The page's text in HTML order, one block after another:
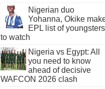
Nigerian duo
Yohanna, Okike
EPL list of youngsters
to watch
Nigeria vs Egypt: All
you need to know
ahead of decisive
WAFCON 2026 clash